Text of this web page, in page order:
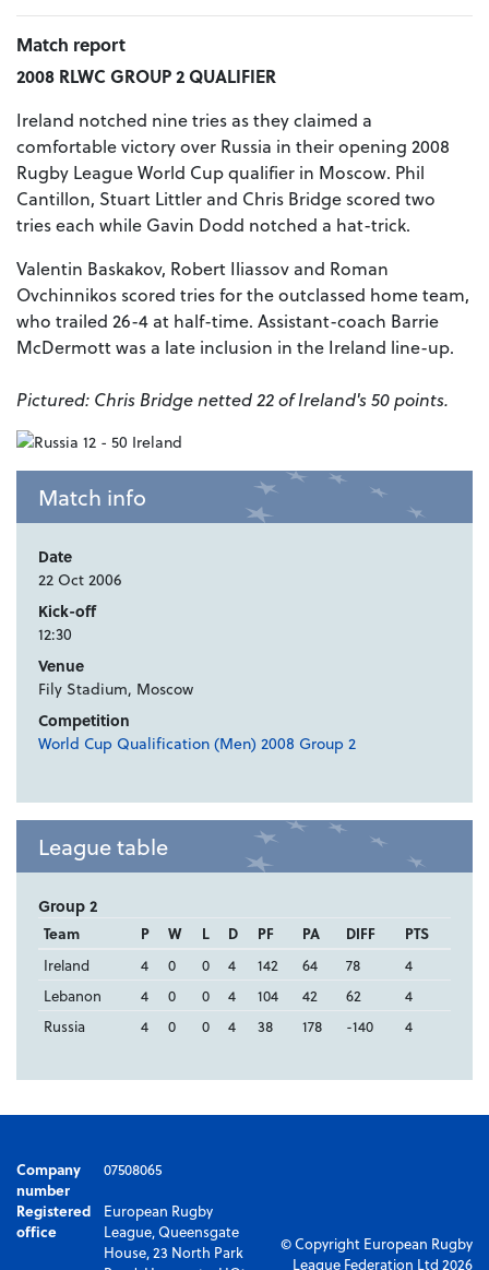
Match report
2008 RLWC GROUP 2 QUALIFIER
Ireland notched nine tries as they claimed a
comfortable victory over Russia in their opening 2008
Rugby League World Cup qualifier in Moscow. Phil
Cantillon, Stuart Littler and Chris Bridge scored two
tries each while Gavin Dodd notched a hat-trick.
Valentin Baskakov, Robert Iliassov and Roman
Ovchinnikos scored tries for the outclassed home team,
who trailed 26-4 at half-time. Assistant-coach Barrie
McDermott was a late inclusion in the Ireland line-up.
Pictured: Chris Bridge netted 22 of Ireland's 50 points.
Match info
Date
22 Oct 2006
Kick-off
12:30
Venue
Fily Stadium, Moscow
Competition
World Cup Qualification (Men) 2008 Group 2
League table
Group 2
Team P W L D PF PA DIFF
PTS
Ireland
4 0 0 4 142 64 78
4
Lebanon
4 0 0 4 104 42 62
4
Russia
4 0 0 4 38 178 -140 4
Company
number
07508065
Registered
office
European Rugby
League, Queensgate
House, 23 North Park
© Copyright European Rugby
League Federation Ltd 2026